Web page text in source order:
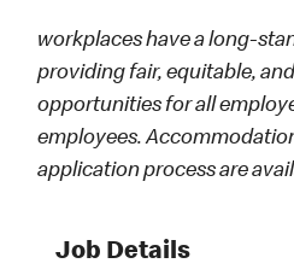
workplaces have a long-
providing fair, equitable,
opportunities for all
employees.
application process are
Job Details